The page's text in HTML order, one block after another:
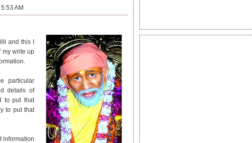
AM
and this I
my write up
particular
details of
to put that
to put that
information